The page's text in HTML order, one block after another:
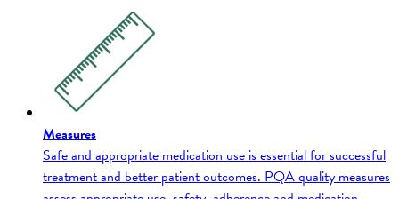
Measures
Safe and appropriate medication use is essential for successful
treatment and better patient outcomes. PQA quality measures